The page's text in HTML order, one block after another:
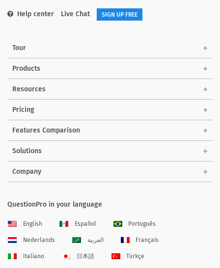
Help center Live Chat SIGN UP FREE
Tour
Products
Resources
Pricing
Features Comparison
Solutions
Company
QuestionPro in your language
English Español Português
Nederlands العربية Français
Italiano 日本語 Türkçe